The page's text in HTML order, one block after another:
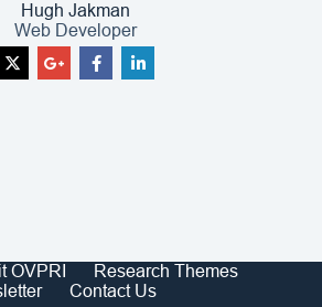
Hugh Jakman
Web Developer
OVPRI
Research Themes
Contact Us